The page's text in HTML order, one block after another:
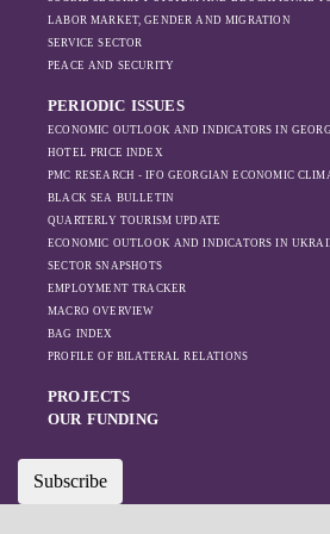
on regional actors
Azerbaijan.
LABOR MARKET, GENDER AND MIGRATION
SERVICE SECTOR
PEACE AND SECURITY
PERIODIC ISSUES
ECONOMIC OUTLOOK AND INDICATORS IN
HOTEL PRICE INDEX
PMC RESEARCH - IFO GEORGIAN ECONOMIC
BLACK SEA BULLETIN
QUARTERLY TOURISM UPDATE
ECONOMIC OUTLOOK AND INDICATORS IN
SECTOR SNAPSHOTS
EMPLOYMENT TRACKER
MACRO OVERVIEW
BAG INDEX
PROFILE OF BILATERAL RELATIONS
PROJECTS
OUR FUNDING
Subscribe